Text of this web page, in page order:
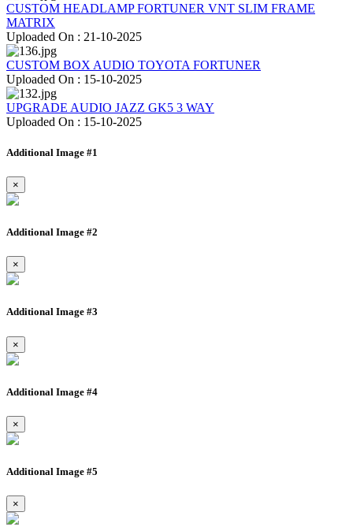
CUSTOM HEADLAMP FORTUNER VNT SLIM FRAME
MATRIX
Uploaded On : 21-10-2025
CUSTOM BOX AUDIO TOYOTA FORTUNER
Uploaded On : 15-10-2025
UPGRADE AUDIO JAZZ GK5 3 WAY
Uploaded On : 15-10-2025
Additional Image #1
×
Additional Image #2
×
Additional Image #3
×
Additional Image #4
×
Additional Image #5
×